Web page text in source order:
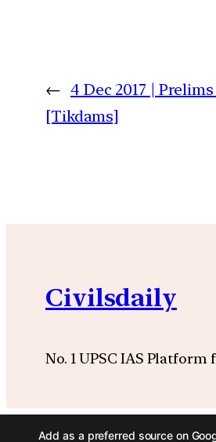
← 4 Dec 2017 |
[Tikdams]
Civilsdaily
No. 1 UPSC IAS
Add as a preferred source on